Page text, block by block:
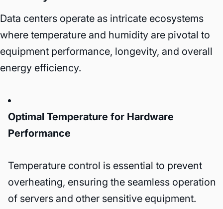
Data centers operate as intricate ecosystems
where temperature and humidity are pivotal to
equipment performance, longevity, and overall
energy efficiency.
Optimal Temperature for Hardware
Performance
Temperature control is essential to prevent
overheating, ensuring the seamless operation
of servers and other sensitive equipment.